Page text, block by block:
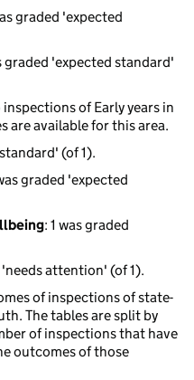
graded 'expected
graded 'expected standard'
inspections of Early years in
are available for this area.
(of 1).
graded 'expected
: 1 was graded
'needs attention' (of 1).
of inspections of state-
The tables are split by
of inspections that have
outcomes of those